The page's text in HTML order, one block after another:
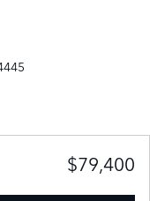
$79,400